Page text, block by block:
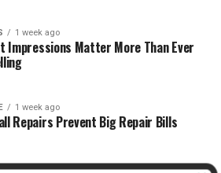
1 week ago
Impressions Matter More Than Ever
1 week ago
Repairs Prevent Big Repair Bills